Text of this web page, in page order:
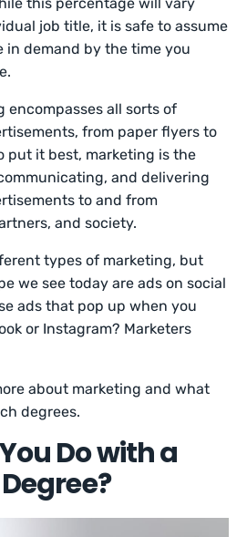
job title, it is safe to assume
in demand by the time you
encompasses all sorts of
from paper flyers to
put it best, marketing is the
and delivering
to and from
and society.
types of marketing, but
we see today are ads on social
ads that pop up when you
or Instagram? Marketers
about marketing and what
degrees.
Do with a